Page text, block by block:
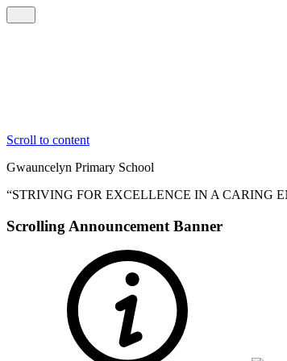
Scroll to content
Gwauncelyn Primary School
“STRIVING FOR EXCELLENCE IN A CARING
Scrolling Announcement Banner